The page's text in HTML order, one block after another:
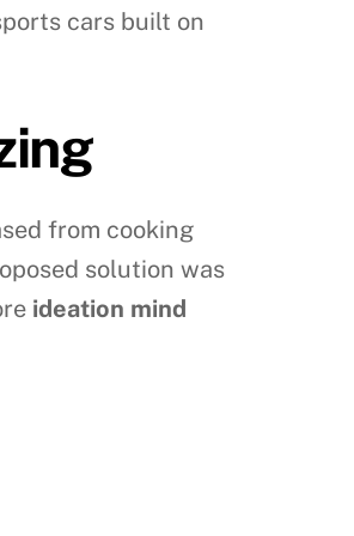
cars built on
from cooking
solution was
ideation mind